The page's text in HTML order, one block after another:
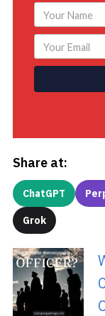
Share at:
ChatGPT
Grok